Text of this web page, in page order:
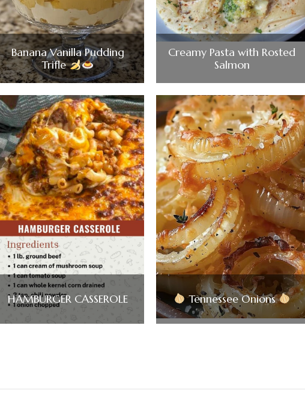
Banana Vanilla Pudding
Trifle
Creamy Pasta with Rosted
Salmon
HAMBURGER CASSEROLE Tennessee Onions